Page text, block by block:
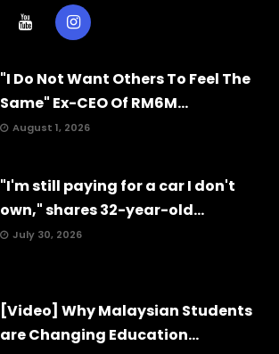
"I Do Not Want Others To Feel The
Same" Ex-CEO Of RM6M...
August 1, 2026
"I'm still paying for a car I don't
own," shares 32-year-old...
July 30, 2026
[Video] Why Malaysian Students
are Changing Education...